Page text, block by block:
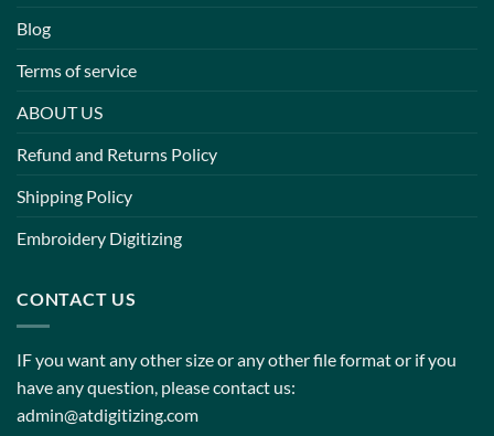
Blog
Terms of service
ABOUT US
Refund and Returns Policy
Shipping Policy
Embroidery Digitizing
CONTACT US
IF you want any other size or any other file format or if you
have any question, please contact us:
admin@atdigitizing.com